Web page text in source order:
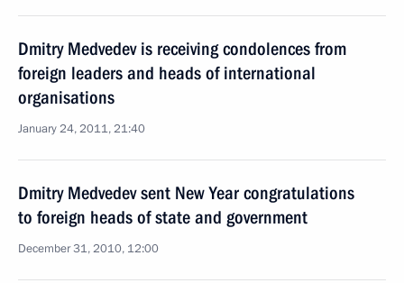
Dmitry Medvedev is receiving condolences from
foreign leaders and heads of international
organisations
January 24, 2011, 21:40
Dmitry Medvedev sent New Year congratulations
to foreign heads of state and government
December 31, 2010, 12:00